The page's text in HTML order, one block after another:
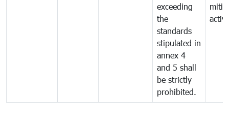
exceeding
the
standards
stipulated in
annex 4
and 5 shall
be strictly
prohibited.